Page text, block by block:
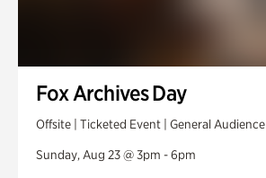
Fox Archives Day
Offsite | Ticketed Event | General Audience
Sunday, Aug 23 @ 3pm - 6pm